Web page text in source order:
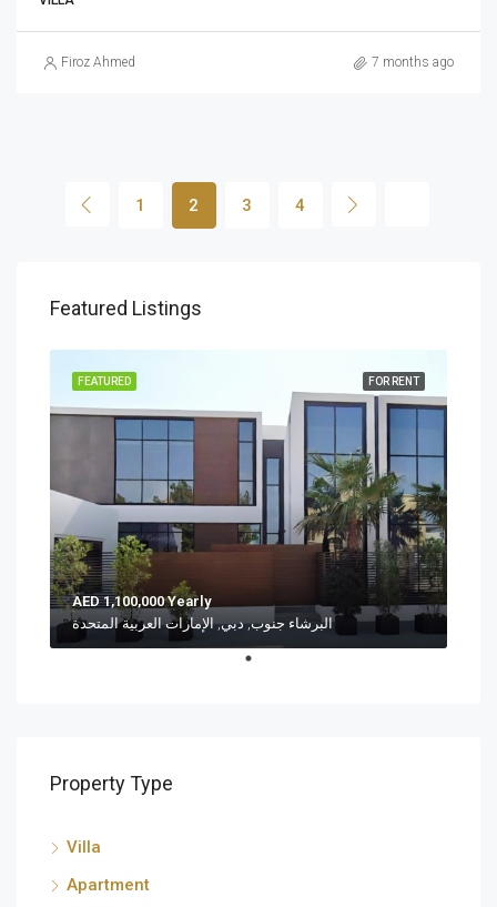
Firoz Ahmed 7 months ago
1 2 3 4
Featured Listings
FOR RENT
FEATURED
AED 1,100,000 Yearly
البرشاء جنوب, دبي, الإمارات العربية المتحدة
Property Type
Villa
Apartment